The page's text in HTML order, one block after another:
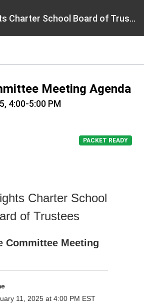
New Heights Charter School Board of Trustees
Meeting Agenda
4:00-5:00 PM
PACKET READY
Charter School
of Trustees
Committee Meeting
11, 2025 at 4:00 PM EST